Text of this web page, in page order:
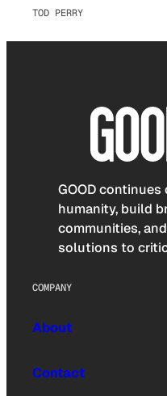
TOD PERRY
GOOD
humanity, build
communities,
solutions to
COMPANY
About
Contact